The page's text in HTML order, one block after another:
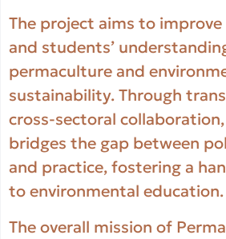
The project aims to improve
and students’
permaculture and
sustainability. Through
cross-sectoral
bridges the gap between
and practice, fostering a
to environmental education.
The overall mission of